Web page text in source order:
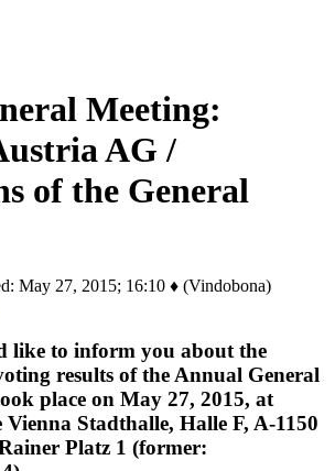
Meeting:
AG /
of the General
May 27, 2015; 16:10 ♦ (Vindobona)
like to inform you about the
results of the Annual General
place on May 27, 2015, at
Vienna Stadthalle, Halle F, A-1150
Platz 1 (former: